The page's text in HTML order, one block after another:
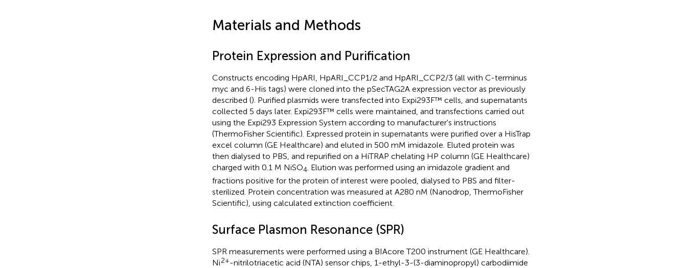
Materials and Methods
Protein Expression and Purification
Constructs encoding HpARI, HpARI_CCP1/2 and HpARI_CCP2/3 (all with C-terminus
myc and 6-His tags) were cloned into the pSecTAG2A expression vector as previously
described (). Purified plasmids were transfected into Expi293F™ cells, and supernatants
collected 5 days later. Expi293F™ cells were maintained, and transfections carried out
using the Expi293 Expression System according to manufacturer's instructions
(ThermoFisher Scientific). Expressed protein in supernatants were purified over a HisTrap
excel column (GE Healthcare) and eluted in 500 mM imidazole. Eluted protein was
then dialysed to PBS, and repurified on a HiTRAP chelating HP column (GE Healthcare)
charged with 0.1 M NiSO4 . Elution was performed using an imidazole gradient and
fractions positive for the protein of interest were pooled, dialysed to PBS and filter-
sterilized. Protein concentration was measured at A280 nM (Nanodrop, ThermoFisher
Scientific), using calculated extinction coefficient.
Surface Plasmon Resonance (SPR)
SPR measurements were performed using a BIAcore T200 instrument (GE Healthcare).
Ni2+-nitrilotriacetic acid (NTA) sensor chips, 1-ethyl-3-(3-diaminopropyl) carbodiimide